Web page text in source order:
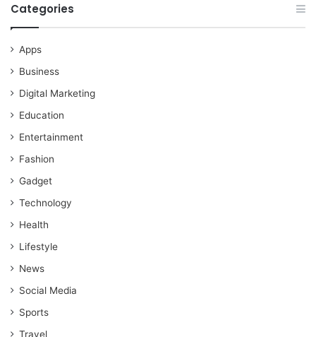
Categories
Apps
Business
Digital Marketing
Education
Entertainment
Fashion
Gadget
Technology
Health
Lifestyle
News
Social Media
Sports
Travel